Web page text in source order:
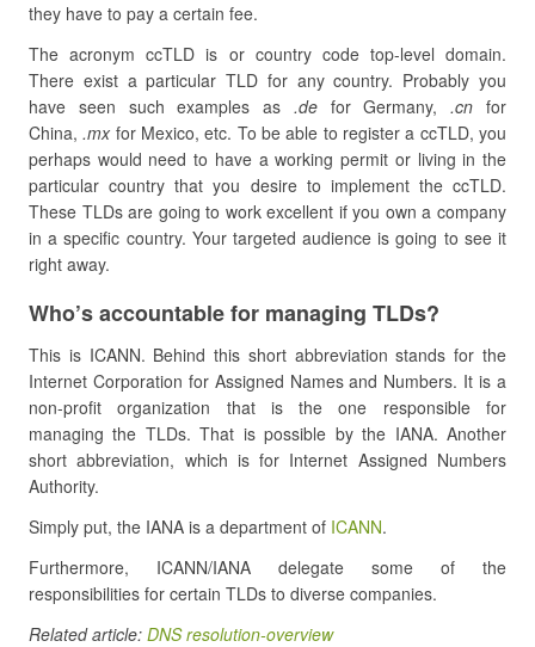
they have to pay a certain fee.
The acronym ccTLD is or country code top-level domain.
There exist a particular TLD for any country. Probably you
have seen such examples as .defor Germany,.cn for
China, .mx for Mexico, etc. To be able to register a ccTLD, you
perhaps would need to have a working permit or living in the
particular country that you desire to implement the ccTLD.
These TLDs are going to work excellent if you own a company
in a specific country. Your targeted audience is going to see it
right away.
Who’s accountable for managing TLDs?
This is ICANN. Behind this short abbreviation stands for the
Internet Corporation for Assigned Names and Numbers. It is a
non-profit organization that is the one responsible for
managing the TLDs. That is possible by the IANA. Another
short abbreviation, which is for Internet Assigned Numbers
Authority.
Simply put, the IANA is a department of ICANN.
Furthermore, ICANN/IANA delegate some of the
responsibilities for certain TLDs to diverse companies.
Related article: DNS resolution-overview